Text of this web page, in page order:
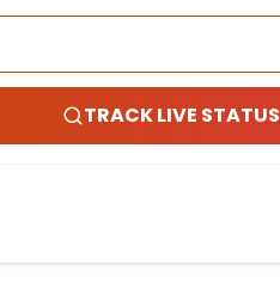
TRACK LIVE STATUS